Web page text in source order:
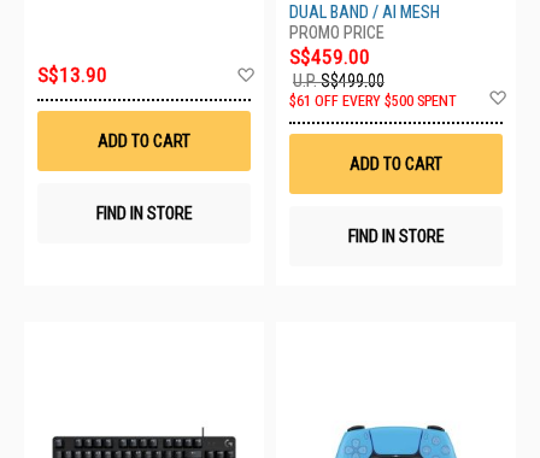
S$13.90
Wish
ADD TO CART
FIND IN STORE
DUAL BAND / AI MESH
S$459.00
U.P.S$499.00
$61 OFF EVERY $500 SPENT
ADD TO CART
FIND IN STORE